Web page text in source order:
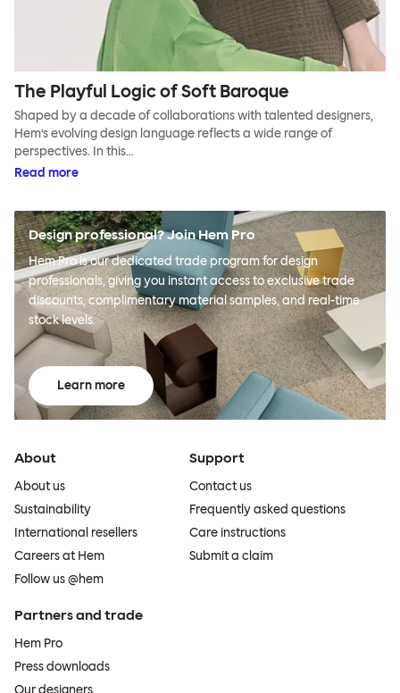
The Playful Logic of Soft Baroque
Shaped by a decade of collaborations with talented designers,
Hem’s evolving design language reflects a wide range of
perspectives. In this…
Read more
Design professional? Join Hem Pro
Hem Pro is our dedicated trade program for design
professionals, giving you instant access to exclusive trade
discounts, complimentary material samples, and real-time
stock levels.
Learn more
About
About us
Sustainability
International resellers
Careers at Hem
Follow us @hem
Support
Contact us
Frequently asked questions
Care instructions
Submit a claim
Partners and trade
Hem Pro
Press downloads
Our designers